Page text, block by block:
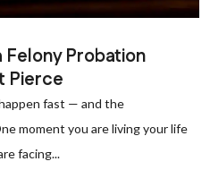
Probation
Pierce
fast — and the
moment you are living your life
facing...